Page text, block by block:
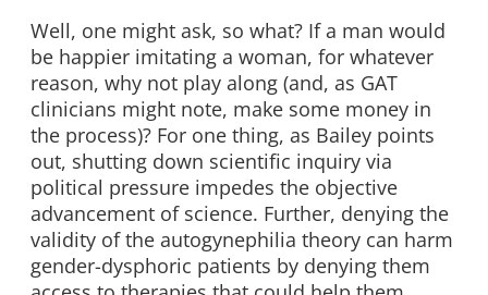
Well, one might ask, so what? If a man would
be happier imitating a woman, for whatever
reason, why not play along (and, as GAT
clinicians might note, make some money in
the process)? For one thing, as Bailey points
out, shutting down scientific inquiry via
political pressure impedes the objective
advancement of science. Further, denying the
validity of the autogynephilia theory can harm
gender-dysphoric patients by denying them